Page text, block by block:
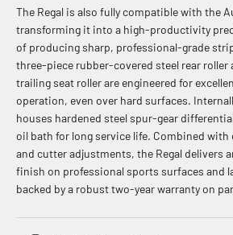
The Regal is also fully compatible with the
transforming it into a high-productivity
of producing sharp, professional-grade
three-piece rubber-covered steel rear roller
trailing seat roller are engineered for
operation, even over hard surfaces.
houses hardened steel spur-gear
oil bath for long service life. Combined with
and cutter adjustments, the Regal delivers
finish on professional sports surfaces and
backed by a robust two-year warranty on